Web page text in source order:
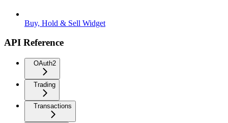
Buy, Hold & Sell Widget
API Reference
OAuth2
Trading
Transactions